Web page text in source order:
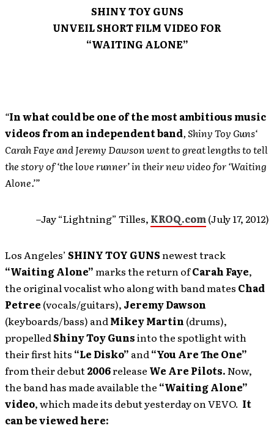
SHINY TOY GUNS
UNVEIL SHORT FILM VIDEO FOR
“WAITING ALONE”
“In what could be one of the most ambitious music
videos from an independent band, Shiny Toy Guns‘
Carah Faye and Jeremy Dawson went to great lengths to tell
the story of ‘the love runner’ in their new video for ‘Waiting
Alone.’”
–Jay “Lightning” Tilles, KROQ.com(July 17, 2012)
Los Angeles’SHINY TOY GUNSnewest track
“Waiting Alone”marks the return ofCarah Faye,
the original vocalist who along with band mates Chad
Petree (vocals/guitars), Jeremy Dawson
(keyboards/bass) andMikey Martin (drums),
propelledShiny Toy Gunsinto the spotlight with
their first hits “Le Disko” and“You Are The One”
from their debut2006release We Are Pilots.Now,
the band has made available the “Waiting Alone”
video, which made its debut yesterday on VEVO. It
can be viewed here: